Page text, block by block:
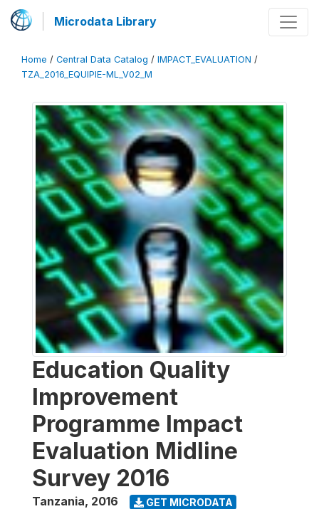
Microdata Library
Home / Central Data Catalog / IMPACT_EVALUATION /
TZA_2016_EQUIPIE-ML_V02_M
Education Quality
Improvement
Programme Impact
Evaluation Midline
Survey 2016
Tanzania, 2016 GET MICRODATA